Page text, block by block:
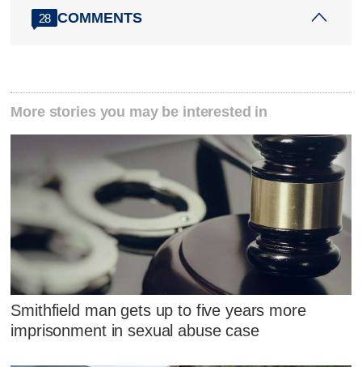
28 COMMENTS
More stories you may be interested in
Smithfield man gets up to five years more
imprisonment in sexual abuse case